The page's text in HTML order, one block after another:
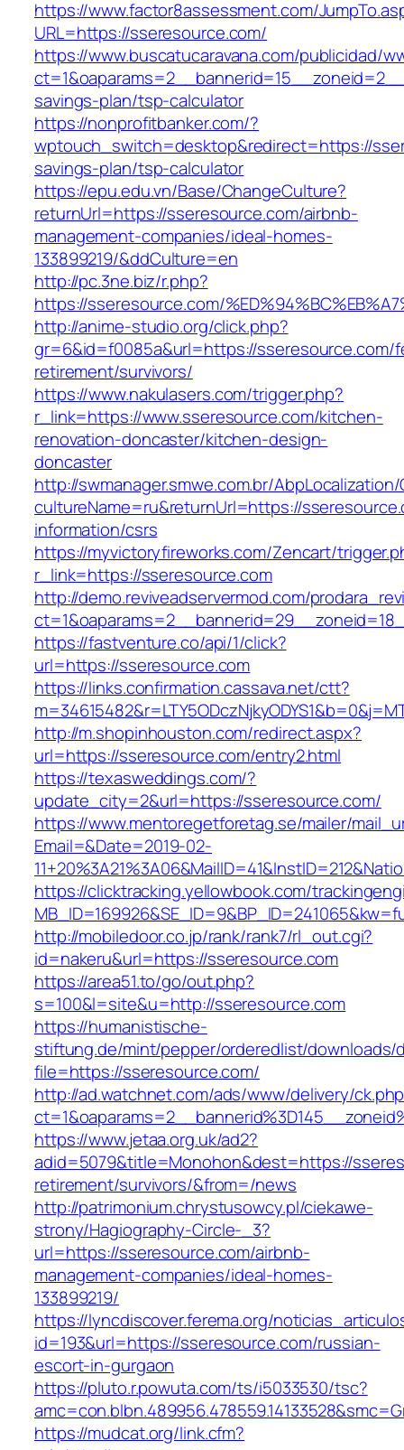
https://www.factor8assessment.com/
URL=https://sseresource.com/
https://www.buscatucaravana.com/publicidad/
savings-plan/tsp-calculator
https://nonprofitbanker.com/?
wptouch_switch=desktop&redirect=https://
savings-plan/tsp-calculator
https://epu.edu.vn/Base/ChangeCulture?
returnUrl=https://sseresource.com/airbnb-
management-companies/ideal-homes-
133899219/&ddCulture=en
http://pc.3ne.biz/r.php?
https://sseresource.com/
http://anime-studio.org/click.php?
gr=6&id=f0085a&url=https://sseresource.com/
retirement/survivors/
https://www.nakulasers.com/trigger.php?
r_link=https://www.sseresource.com/kitchen-
renovation-doncaster/kitchen-design-
doncaster
http://swmanager.smwe.com.br/
cultureName=ru&returnUrl=https://
information/csrs
https://myvictoryfireworks.com/Zencart/
r_link=https://sseresource.com
http://demo.reviveadservermod.com/
https://fastventure.co/api/1/click?
url=https://sseresource.com
https://links.confirmation.cassava.net/ctt?
http://m.shopinhouston.com/redirect.aspx?
url=https://sseresource.com/entry2.html
https://texasweddings.com/?
update_city=2&url=https://sseresource.com/
https://www.mentoregetforetag.se/mailer/
Email=&Date=2019-02-
https://clicktracking.yellowbook.com/
http://mobiledoor.co.jp/rank/rank7/rl_out.cgi?
id=nakeru&url=https://sseresource.com
https://area51.to/go/out.php?
s=100&l=site&u=http://sseresource.com
https://humanistische-
stiftung.de/mint/pepper/orderedlist/downloads/
file=https://sseresource.com/
http://ad.watchnet.com/ads/www/delivery/
https://www.jetaa.org.uk/ad2?
adid=5079&title=Monohon&dest=https://
retirement/survivors/&from=/news
http://patrimonium.chrystusowcy.pl/ciekawe-
strony/Hagiography-Circle-_3?
url=https://sseresource.com/airbnb-
management-companies/ideal-homes-
133899219/
https://lyncdiscover.ferema.org/
id=193&url=https://sseresource.com/russian-
escort-in-gurgaon
https://pluto.r.powuta.com/ts/i5033530/tsc?
https://mudcat.org/link.cfm?